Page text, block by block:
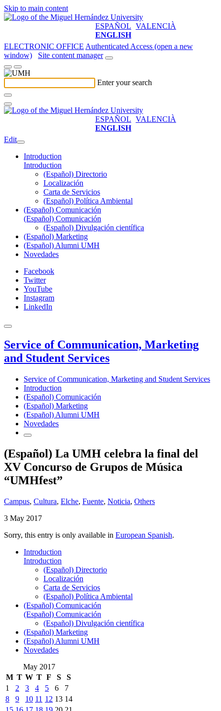
Skip to main content
ESPAÑOL VALENCIÀ
ENGLISH
ELECTRONIC OFFICE Authenticated Access (open a new
window)
Site content manager
Enter your search
ESPAÑOL VALENCIÀ
ENGLISH
Edit
Introduction
Introduction
(Español) Directorio
Localización
Carta de Servicios
(Español) Política Ambiental
(Español) Comunicación
(Español) Comunicación
(Español) Divulgación científica
(Español) Marketing
(Español) Alumni UMH
Novedades
Facebook
Twitter
YouTube
Instagram
LinkedIn
Service of Communication, Marketing
and Student Services
Service of Communication, Marketing and Student Services
Introduction
(Español) Comunicación
(Español) Marketing
(Español) Alumni UMH
Novedades
(Español) La UMH celebra la final del
XV Concurso de Grupos de Música
“UMHfest”
Campus, Cultura, Elche, Fuente, Noticia, Others
3 May 2017
Sorry, this entry is only available in European Spanish.
Introduction
Introduction
(Español) Directorio
Localización
Carta de Servicios
(Español) Política Ambiental
(Español) Comunicación
(Español) Comunicación
(Español) Divulgación científica
(Español) Marketing
(Español) Alumni UMH
Novedades
May 2017
M T W T F S
S
1
2 3 4 5 6
7
8
9 10 11 12 13 14